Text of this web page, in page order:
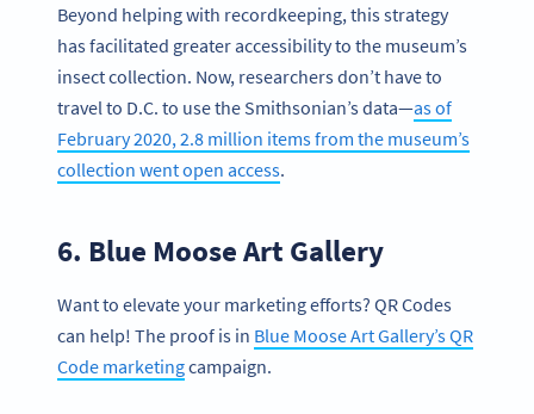
Beyond helping with recordkeeping, this strategy
has facilitated greater accessibility to the museum’s
insect collection. Now, researchers don’t have to
travel to D.C. to use the Smithsonian’s data—as of
February 2020, 2.8 million items from the museum’s
collection went open access.
6. Blue Moose Art Gallery
Want to elevate your marketing efforts? QR Codes
can help! The proof is in Blue Moose Art Gallery’s QR
Code marketingcampaign.